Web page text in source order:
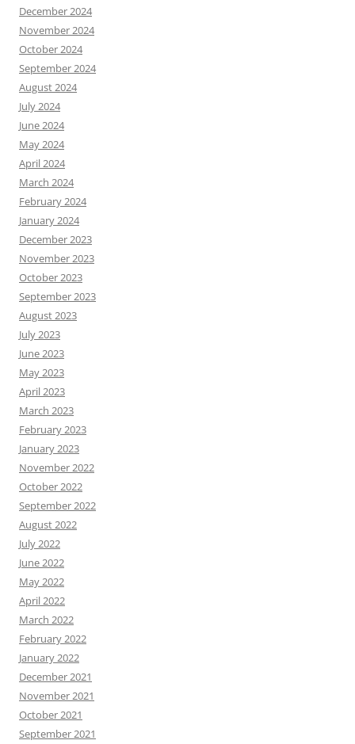
December 2024
November 2024
October 2024
September 2024
August 2024
July 2024
June 2024
May 2024
April 2024
March 2024
February 2024
January 2024
December 2023
November 2023
October 2023
September 2023
August 2023
July 2023
June 2023
May 2023
April 2023
March 2023
February 2023
January 2023
November 2022
October 2022
September 2022
August 2022
July 2022
June 2022
May 2022
April 2022
March 2022
February 2022
January 2022
December 2021
November 2021
October 2021
September 2021